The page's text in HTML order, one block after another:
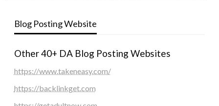
Blog Posting Website
Other 40+ DA Blog Posting Websites
https://www.takeneasy.com/
https://backlinkget.com